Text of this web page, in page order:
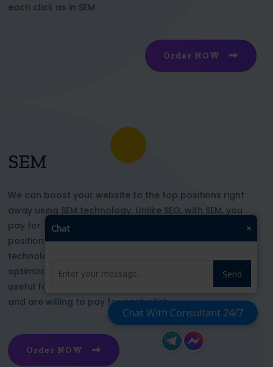
each click as in SEM
Order NOW
SEM
We can boost your website to the top positions right
away using SEM technology. Unlike SEO, with SEM, you
pay for each click and immediately appear in key
positions for the chosen keywords. With this
technology, your website’s appearance or SEO
optimization does not affect its top ranking. This is
useful for those who want to be at the top right now
and are willing to pay for each click
Order NOW
Chat With Consultant 24/7
Chat ×
Send